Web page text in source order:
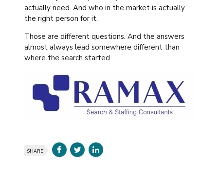
actually need. And who in the market is actually
the right person for it.
Those are different questions. And the answers
almost always lead somewhere different than
where the search started.
SHARE